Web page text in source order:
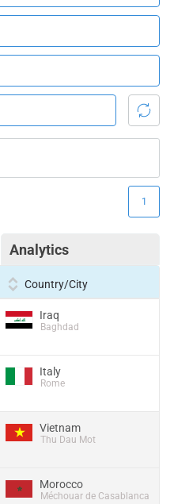
Analytics
1
Country/City
Iraq
Baghdad
Italy
Rome
Vietnam
Thu Dau Mot
Morocco
Méchouar de Casablanca